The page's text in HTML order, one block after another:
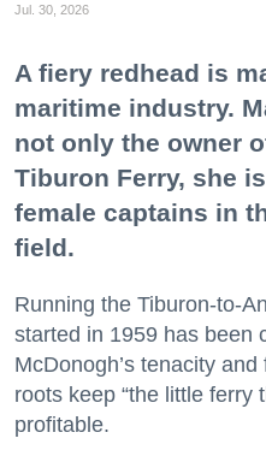
Jul. 30, 2026
A fiery redhead is
maritime industry.
not only the owner
Tiburon Ferry, she
female captains in
field.
Running the Tiburon-to-
started in 1959 has been
McDonogh’s tenacity
roots keep “the little ferry
profitable.